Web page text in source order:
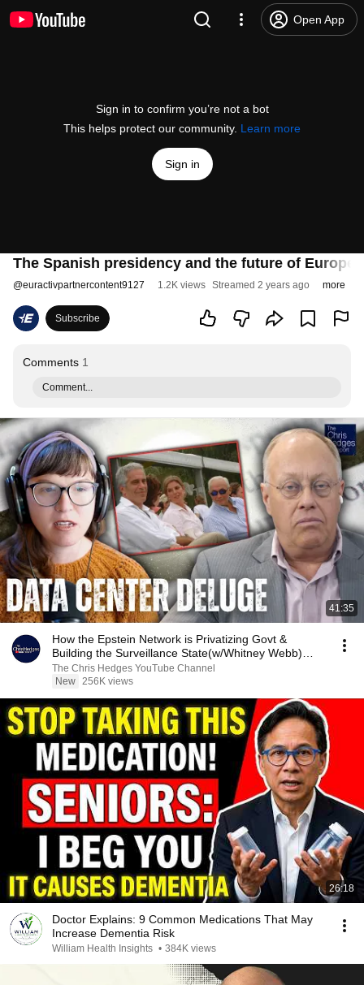
Open App
Sign in to confirm you’re not a bot
This helps protect our community. Learn more
Sign in
The Spanish presidency and the future of
@euractivpartnercontent9127 1.2K views Streamed 2 years ago more
Subscribe
Comments 1
Comment...
41:35
How the Epstein Network is Privatizing Govt &
Building the Surveillance State(w/Whitney Webb)
|TCHR
The Chris Hedges YouTube Channel
New 256K views
26:18
Doctor Explains: 9 Common Medications That May
Increase Dementia Risk
William Health Insights • 384K views